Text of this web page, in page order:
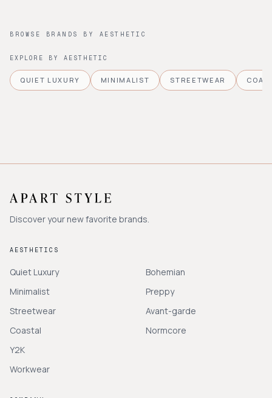
BROWSE BRANDS BY AESTHETIC
EXPLORE BY AESTHETIC
QUIET LUXURY MINIMALIST STREETWEAR
Discover your new favorite brands.
AESTHETICS
Quiet Luxury
Minimalist
Streetwear
Coastal
Y2K
Workwear
Bohemian
Preppy
Avant-garde
Normcore